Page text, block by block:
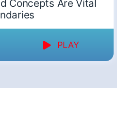
Concepts Are Vital
PLAY